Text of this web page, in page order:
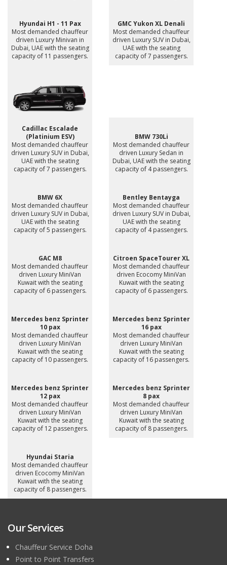
Hyundai H1 - 11 Pax
Most demanded chauffeur
driven Luxury Minivan in
Dubai, UAE with the seating
capacity of 11 passengers.
GMC Yukon XL Denali
Most demanded chauffeur
driven Luxury SUV in Dubai,
UAE with the seating
capacity of 7 passengers.
Cadillac Escalade
(Platinium ESV)
Most demanded chauffeur
driven Luxury SUV in Dubai,
UAE with the seating
capacity of 7 passengers.
BMW 730Li
Most demanded chauffeur
driven Luxury Sedan in
Dubai, UAE with the seating
capacity of 4 passengers.
BMW 6X
Most demanded chauffeur
driven Luxury SUV in Dubai,
UAE with the seating
capacity of 5 passengers.
Bentley Bentayga
Most demanded chauffeur
driven Luxury SUV in Dubai,
UAE with the seating
capacity of 4 passengers.
GAC M8
Most demanded chauffeur
driven Luxury MiniVan
Kuwait with the seating
capacity of 6 passengers.
Citroen SpaceTourer XL
Most demanded chauffeur
driven Ecocomy MiniVan
Kuwait with the seating
capacity of 6 passengers.
Mercedes benz Sprinter
10 pax
Most demanded chauffeur
driven Luxury MiniVan
Kuwait with the seating
capacity of 10 passengers.
Mercedes benz Sprinter
16 pax
Most demanded chauffeur
driven Luxury MiniVan
Kuwait with the seating
capacity of 16 passengers.
Mercedes benz Sprinter
12 pax
Most demanded chauffeur
driven Luxury MiniVan
Kuwait with the seating
capacity of 12 passengers.
Mercedes benz Sprinter
8 pax
Most demanded chauffeur
driven Luxury MiniVan
Kuwait with the seating
capacity of 8 passengers.
Hyundai Staria
Most demanded chauffeur
driven Ecocomy MiniVan
Kuwait with the seating
capacity of 8 passengers.
Our Services
Chauffeur Service Doha
Point to Point Transfers